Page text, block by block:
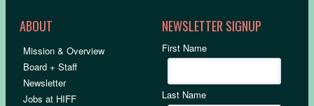
ABOUT
Mission & Overview
Board + Staff
Newsletter
Jobs at HIFF
NEWSLETTER SIGNUP
First Name
Last Name